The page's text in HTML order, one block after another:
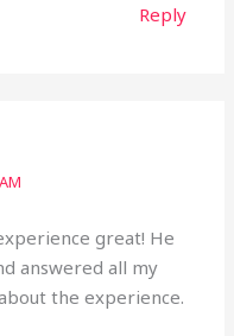
Reply
great! He
answered all my
the experience.